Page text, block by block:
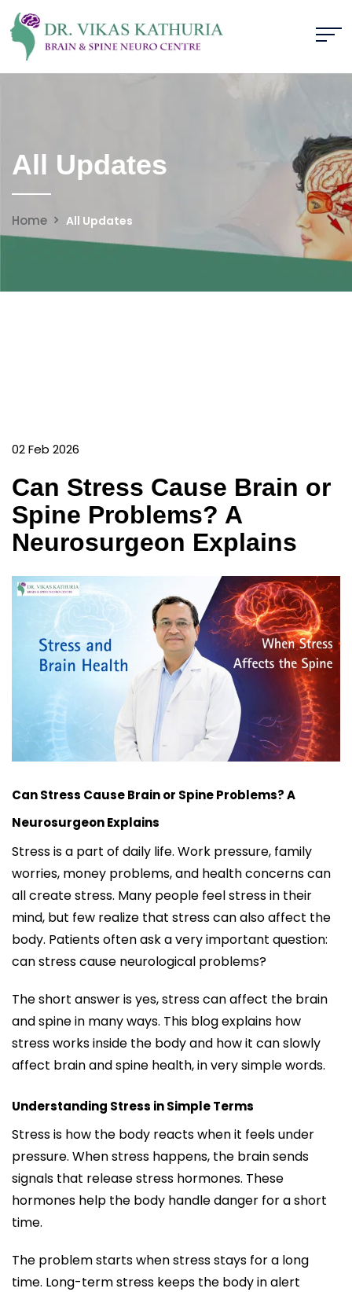
All Updates
Home All Updates
02 Feb 2026
Can Stress Cause Brain or
Spine Problems? A
Neurosurgeon Explains
Can Stress Cause Brain or Spine Problems? A
Neurosurgeon Explains
Stress is a part of daily life. Work pressure, family
worries, money problems, and health concerns can
all create stress. Many people feel stress in their
mind, but few realize that stress can also affect the
body. Patients often ask a very important question:
can stress cause neurological problems?
The short answer is yes, stress can affect the brain
and spine in many ways. This blog explains how
stress works inside the body and how it can slowly
affect brain and spine health, in very simple words.
Understanding Stress in Simple Terms
Stress is how the body reacts when it feels under
pressure. When stress happens, the brain sends
signals that release stress hormones. These
hormones help the body handle danger for a short
time.
The problem starts when stress stays for a long
time. Long-term stress keeps the body in alert